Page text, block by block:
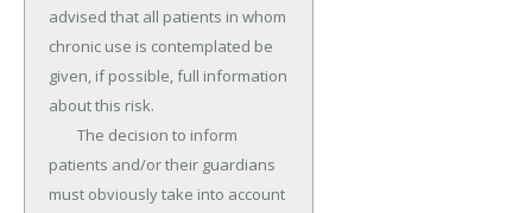
advised that all patients in whom
chronic use is contemplated be
given, if possible, full information
about this risk.
patients and/or their guardians
must obviously take into account